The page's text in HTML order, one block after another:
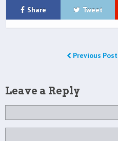
Share Tweet
Previous Post
Leave a Reply